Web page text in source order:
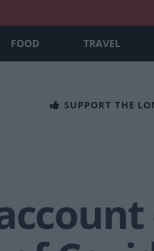
FOOD TRAVEL
SUPPORT THE